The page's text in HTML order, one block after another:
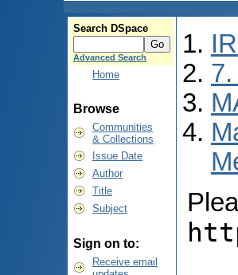
Search DSpace
Advanced Search
Home
Browse
Communities
& Collections
Issue Date
Author
Title
Subject
Sign on to:
Receive email